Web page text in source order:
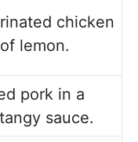
chicken
lemon.
pork in a
sauce.